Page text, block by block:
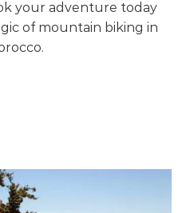
your adventure today
of mountain biking in